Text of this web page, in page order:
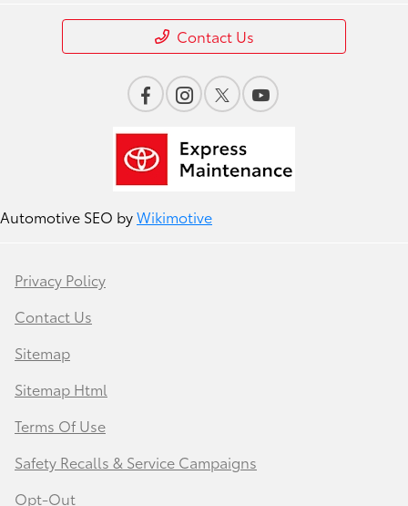
Contact Us
Automotive SEO byWikimotive
Privacy Policy
Contact Us
Sitemap
Sitemap Html
Terms Of Use
Safety Recalls & Service Campaigns
Opt-Out